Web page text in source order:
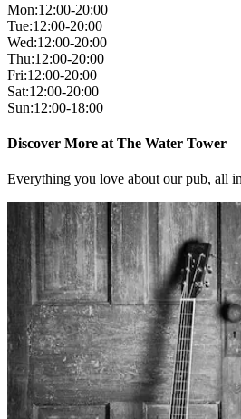
Mon:12:00-20:00
Tue:12:00-20:00
Wed:12:00-20:00
Thu:12:00-20:00
Fri:12:00-20:00
Sat:12:00-20:00
Sun:12:00-18:00
Discover More at The Water Tower
Everything you love about our pub, all